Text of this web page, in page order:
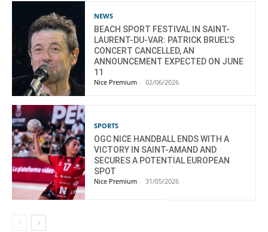
NEWS
BEACH SPORT FESTIVAL IN SAINT-
LAURENT-DU-VAR: PATRICK BRUEL’S
CONCERT CANCELLED, AN
ANNOUNCEMENT EXPECTED ON JUNE
11
Nice Premium - 02/06/2026
SPORTS
OGC NICE HANDBALL ENDS WITH A
VICTORY IN SAINT-AMAND AND
SECURES A POTENTIAL EUROPEAN
SPOT
Nice Premium - 31/05/2026